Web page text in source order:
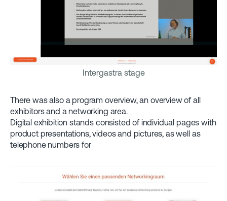
Intergastra stage
There was also a program overview, an overview of all
exhibitors and a networking area.
Digital exhibition stands consisted of individual pages with
product presentations, videos and pictures, as well as
telephone numbers for